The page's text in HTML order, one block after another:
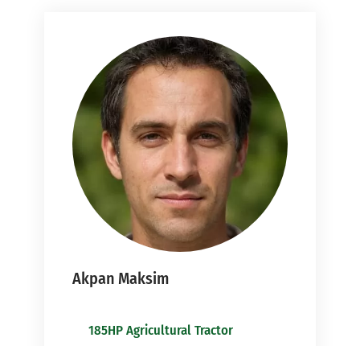
Akpan Maksim
185HP Agricultural Tractor